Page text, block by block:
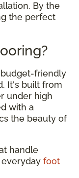
By the
the perfect
friendly
It's built from
under high
with a
the beauty of
handle
foot